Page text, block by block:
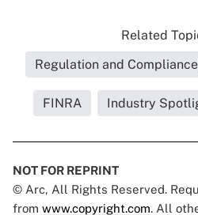
Related
Regulation and
FINRA Industry
NOT FOR REPRINT
© Arc, All Rights Reserved.
from www.copyright.com. All